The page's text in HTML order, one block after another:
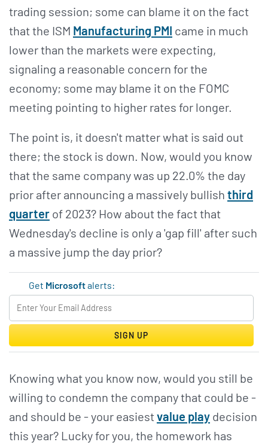
trading session; some can blame it on the fact
that the ISM Manufacturing PMI came in much
lower than the markets were expecting,
signaling a reasonable concern for the
economy; some may blame it on the FOMC
meeting pointing to higher rates for longer.
The point is, it doesn't matter what is said out
there; the stock is down. Now, would you know
that the same company was up 22.0% the day
prior after announcing a massively bullish third
quarter of 2023? How about the fact that
Wednesday's decline is only a 'gap fill' after such
a massive jump the day prior?
Get Microsoftalerts:
SIGN UP
Knowing what you know now, would you still be
willing to condemn the company that could be -
and should be - your easiestvalue play decision
this year? Lucky for you, the homework has